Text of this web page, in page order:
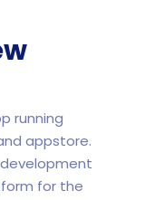
running
appstore.
for the